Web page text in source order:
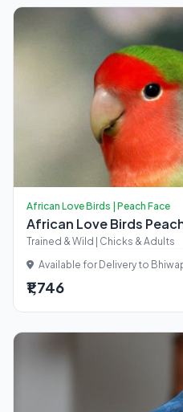
African Love Birds | Peach Face
African Love Birds
Trained & Wild | Chicks & Adults
Available for Delivery to
₹1,746